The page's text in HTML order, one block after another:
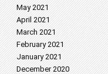
May 2021
April 2021
March 2021
February 2021
January 2021
December 2020